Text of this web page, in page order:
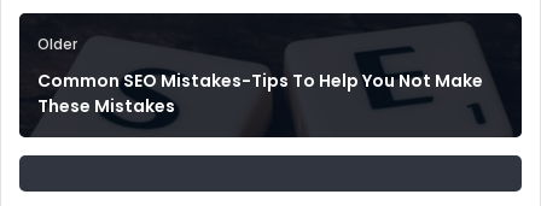
Older
Common SEO Mistakes-Tips To Help You Not Make
These Mistakes